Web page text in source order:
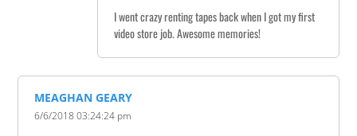
I went crazy renting tapes back when I got my first
video store job. Awesome memories!
MEAGHAN GEARY
6/6/2018 03:24:24 pm